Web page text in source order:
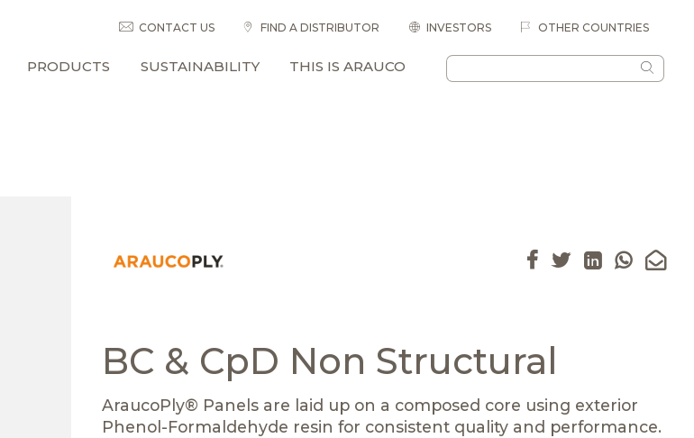
CONTACT US FIND A DISTRIBUTOR INVESTORS OTHER COUNTRIES
PRODUCTS SUSTAINABILITY THIS IS ARAUCO
BC & CpD Non Structural
AraucoPly® Panels are laid up on a composed core using exterior
Phenol-Formaldehyde resin for consistent quality and performance.